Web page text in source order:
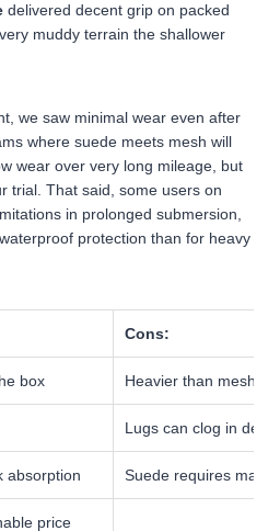
delivered decent grip on packed
muddy terrain the shallower
we saw minimal wear even after
where suede meets mesh will
wear over very long mileage, but
trial. That said, some users on
in prolonged submersion,
protection than for heavy
Cons:
box Heavier than mesh
Lugs can clog in
absorption Suede requires
price